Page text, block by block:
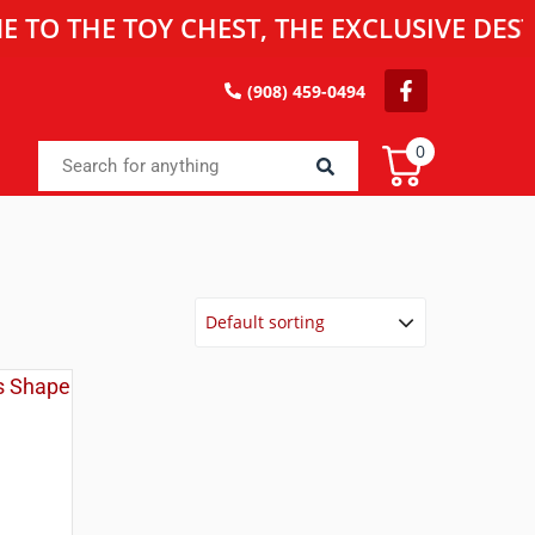
TOY CHEST, THE EXCLUSIVE
(908) 459-0494
0